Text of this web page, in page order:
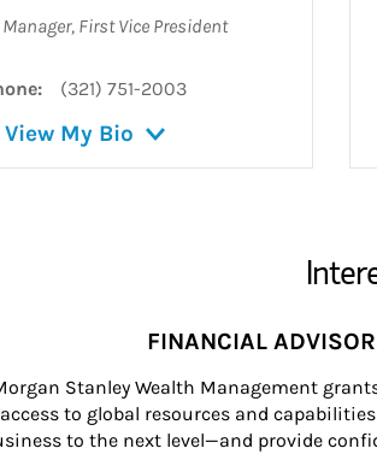
, First Vice President
(321) 751-2003
View My Bio
FINANCIAL
Stanley Wealth Management
access to global resources and
to the next level—and provide